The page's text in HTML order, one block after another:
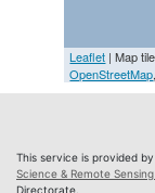
Leaflet | Map
OpenStreetMap
This service is provided
Science & Remote
Directorate.